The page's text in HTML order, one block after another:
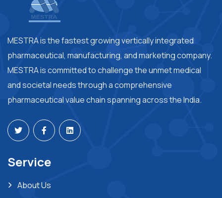
MESTRA is the fastest growing vertically integrated
pharmaceutical, manufacturing, and marketing company.
MESTRA is committed to challenge the unmet medical
and societal needs through a comprehensive
pharmaceutical value chain spanning across the India.
Service
About Us